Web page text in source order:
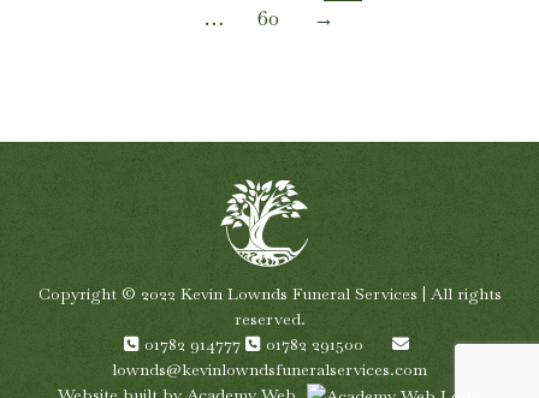
…
60 →
Copyright © 2022 Kevin Lownds Funeral Services | All rights
reserved.
01782 914777
01782 291500
lownds@kevinlowndsfuneralservices.com